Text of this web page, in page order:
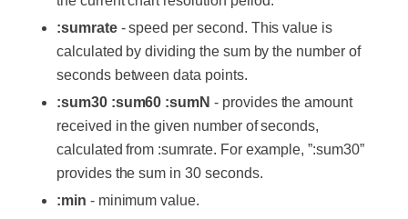
:sumrate- speed per second. This value is
calculated by dividing the sum by the number of
seconds between data points.
:sum30 :sum60 :sumN - provides the amount
received in the given number of seconds,
calculated from :sumrate. For example, ”:sum30”
provides the sum in 30 seconds.
:min - minimum value.